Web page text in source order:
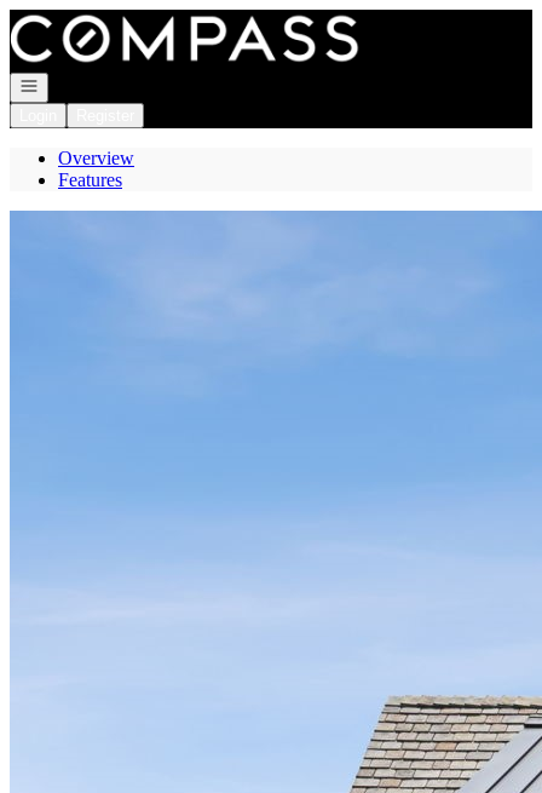
Go to: Homepage
Open navigation
Overview
Features